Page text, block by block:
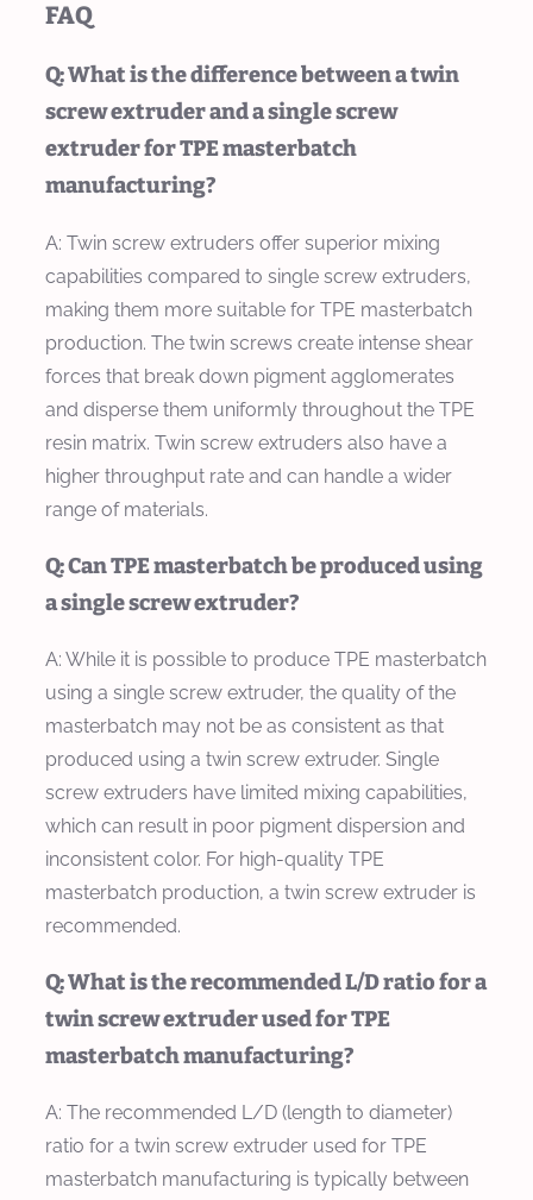
FAQ
Q: What is the difference between a twin
screw extruder and a single screw
extruder for TPE masterbatch
manufacturing?
A: Twin screw extruders offer superior mixing
capabilities compared to single screw extruders,
making them more suitable for TPE masterbatch
production. The twin screws create intense shear
forces that break down pigment agglomerates
and disperse them uniformly throughout the TPE
resin matrix. Twin screw extruders also have a
higher throughput rate and can handle a wider
range of materials.
Q: Can TPE masterbatch be produced using
a single screw extruder?
A: While it is possible to produce TPE masterbatch
using a single screw extruder, the quality of the
masterbatch may not be as consistent as that
produced using a twin screw extruder. Single
screw extruders have limited mixing capabilities,
which can result in poor pigment dispersion and
inconsistent color. For high-quality TPE
masterbatch production, a twin screw extruder is
recommended.
Q: What is the recommended L/D ratio for a
twin screw extruder used for TPE
masterbatch manufacturing?
A: The recommended L/D (length to diameter)
ratio for a twin screw extruder used for TPE
masterbatch manufacturing is typically between